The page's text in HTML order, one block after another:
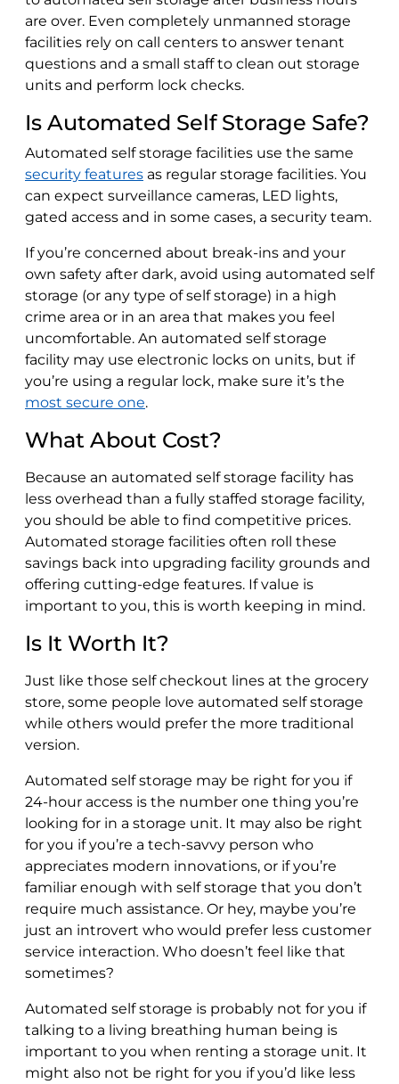
are over. Even completely unmanned storage
facilities rely on call centers to answer tenant
questions and a small staff to clean out storage
units and perform lock checks.
Is Automated Self Storage Safe?
Automated self storage facilities use the same
security features as regular storage facilities. You
can expect surveillance cameras, LED lights,
gated access and in some cases, a security team.
If you’re concerned about break-ins and your
own safety after dark, avoid using automated self
storage (or any type of self storage) in a high
crime area or in an area that makes you feel
uncomfortable. An automated self storage
facility may use electronic locks on units, but if
you’re using a regular lock, make sure it’s the
most secure one.
What About Cost?
Because an automated self storage facility has
less overhead than a fully staffed storage facility,
you should be able to find competitive prices.
Automated storage facilities often roll these
savings back into upgrading facility grounds and
offering cutting-edge features. If value is
important to you, this is worth keeping in mind.
Is It Worth It?
Just like those self checkout lines at the grocery
store, some people love automated self storage
while others would prefer the more traditional
version.
Automated self storage may be right for you if
24-hour access is the number one thing you’re
looking for in a storage unit. It may also be right
for you if you’re a tech-savvy person who
appreciates modern innovations, or if you’re
familiar enough with self storage that you don’t
require much assistance. Or hey, maybe you’re
just an introvert who would prefer less customer
service interaction. Who doesn’t feel like that
sometimes?
Automated self storage is probably not for you if
talking to a living breathing human being is
important to you when renting a storage unit. It
might also not be right for you if you’d like less